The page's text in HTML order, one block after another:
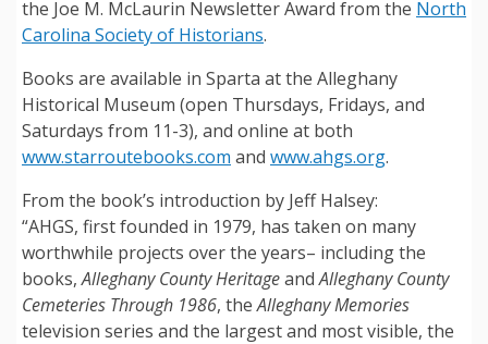
the Joe M. McLaurin Newsletter Award from the North
Carolina Society of Historians.
Books are available in Sparta at the Alleghany
Historical Museum (open Thursdays, Fridays, and
Saturdays from 11-3), and online at both
www.starroutebooks.com and www.ahgs.org.
From the book’s introduction by Jeff Halsey:
“AHGS, first founded in 1979, has taken on many
worthwhile projects over the years– including the
books,Alleghany County HeritageandAlleghany County
Cemeteries Through 1986, theAlleghany Memories
television series and the largest and most visible, the